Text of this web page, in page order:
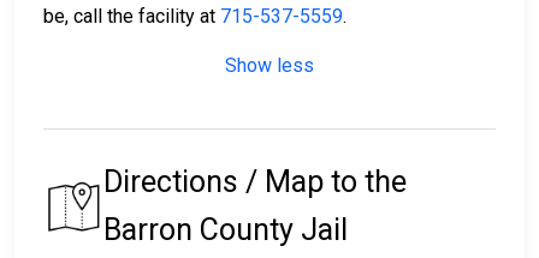
be, call the facility at 715-537-5559.
Show less
Directions / Map to the
Barron County Jail